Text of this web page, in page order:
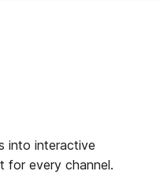
into interactive
for every channel.